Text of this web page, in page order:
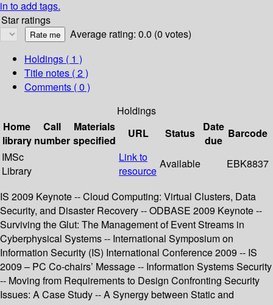
in to add tags.
Star ratings
Average rating: 0.0 (0 votes)
Holdings ( 1 )
Title notes ( 2 )
Comments ( 0 )
Holdings
Home
library
Call
number
Materials
specified
URL Status
Date
due
Barcode
IMSc
Library
Link to
resource
Available EBK8837
IS 2009 Keynote -- Cloud Computing: Virtual Clusters, Data
Security, and Disaster Recovery -- ODBASE 2009 Keynote --
Surviving the Glut: The Management of Event Streams in
Cyberphysical Systems -- International Symposium on
Information Security (IS) International Conference 2009 -- IS
2009 – PC Co-chairs’ Message -- Information Systems Security
-- Moving from Requirements to Design Confronting Security
Issues: A Case Study -- A Synergy between Static and